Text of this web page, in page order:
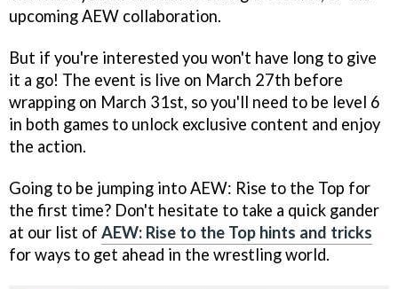
upcoming AEW collaboration.
But if you're interested you won't have long to give
it a go! The event is live on March 27th before
wrapping on March 31st, so you'll need to be level 6
in both games to unlock exclusive content and enjoy
the action.
Going to be jumping into AEW: Rise to the Top for
the first time? Don't hesitate to take a quick gander
at our list of AEW: Rise to the Top hints and tricks
for ways to get ahead in the wrestling world.